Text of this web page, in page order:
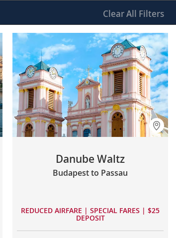
ClearAll Filters
Danube Waltz
Budapest to Passau
REDUCED AIRFARE | SPECIAL FARES | $25
DEPOSIT